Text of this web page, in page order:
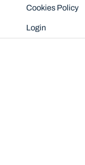
Cookies Policy
Login